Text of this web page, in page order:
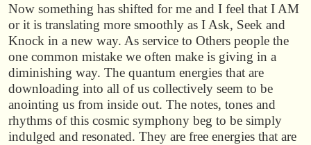
Now something has shifted for me and I feel that I AM
or it is translating more smoothly as I Ask, Seek and
Knock in a new way. As service to Others people the
one common mistake we often make is giving in a
diminishing way. The quantum energies that are
downloading into all of us collectively seem to be
anointing us from inside out. The notes, tones and
rhythms of this cosmic symphony beg to be simply
indulged and resonated. They are free energies that are